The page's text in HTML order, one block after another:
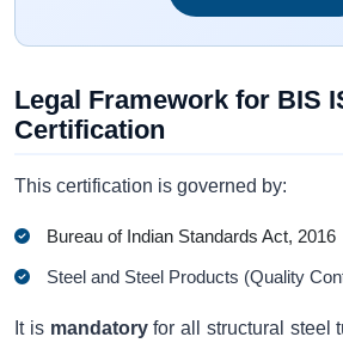
Legal Framework for BIS
Certification
This certification is governed by:
Bureau of Indian Standards Act, 2016
Steel and Steel Products (Quality
It ismandatoryfor all structural steel